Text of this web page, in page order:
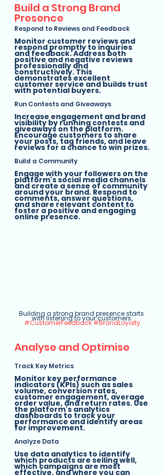
Build a Strong Brand
Presence
Respond to Reviews and Feedback
Monitor customer reviews and
respond promptly to inquiries
and feedback. Address both
positive and negative reviews
professionally and
constructively. This
demonstrates excellent
customer service and builds trust
with potential buyers.
Run Contests and Giveaways
Increase engagement and brand
visibility by running contests and
giveaways on the platform.
Encourage customers to share
your posts, tag friends, and leave
reviews for a chance to win prizes.
Build a Community
Engage with your followers on the
platform's social media channels
and create a sense of community
around your brand. Respond to
comments, answer questions,
and share relevant content to
foster a positive and engaging
online presence.
Building a strong brand presence starts
with listening to your customers
#CustomerFeedback#BrandLoyalty
Analyse and Optimise
Track Key Metrics
Monitor key performance
indicators (KPIs) such as sales
volume, conversion rates,
customer engagement, average
order value, and return rates. Use
the platform's analytics
dashboards to track your
performance and identify areas
for improvement.
Analyze Data
Use data analytics to identify
which products are selling well,
which campaigns are most
effective, and where you can